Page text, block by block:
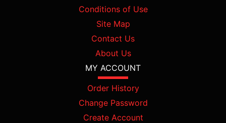
Conditions of Use
Site Map
Contact Us
About Us
MY ACCOUNT
Order History
Change Password
Create Account